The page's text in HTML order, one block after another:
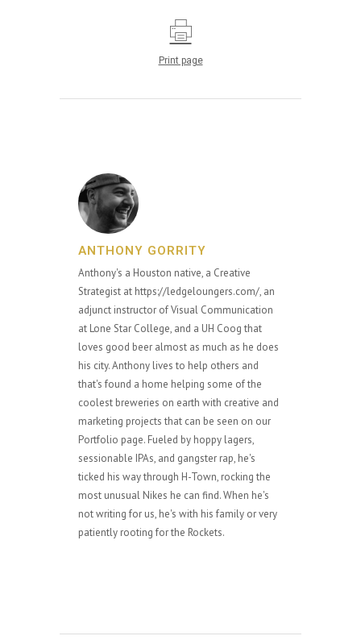
Print page
ANTHONY GORRITY
Anthony's a Houston native, a Creative
Strategist at https://ledgeloungers.com/, an
adjunct instructor of Visual Communication
at Lone Star College, and a UH Coog that
loves good beer almost as much as he does
his city. Anthony lives to help others and
that's found a home helping some of the
coolest breweries on earth with creative and
marketing projects that can be seen on our
Portfolio page. Fueled by hoppy lagers,
sessionable IPAs, and gangster rap, he's
ticked his way through H-Town, rocking the
most unusual Nikes he can find. When he's
not writing for us, he's with his family or very
patiently rooting for the Rockets.